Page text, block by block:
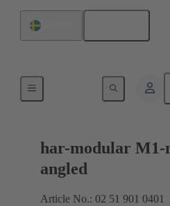
Motherboard to
har-modular M1-
angled
Article No.: 02 51 901 0401